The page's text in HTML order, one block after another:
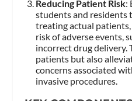
Reducing Patient Risk:
students and residents
treating actual
risk of adverse events,
incorrect drug delivery.
patients but also
concerns associated
invasive procedures.